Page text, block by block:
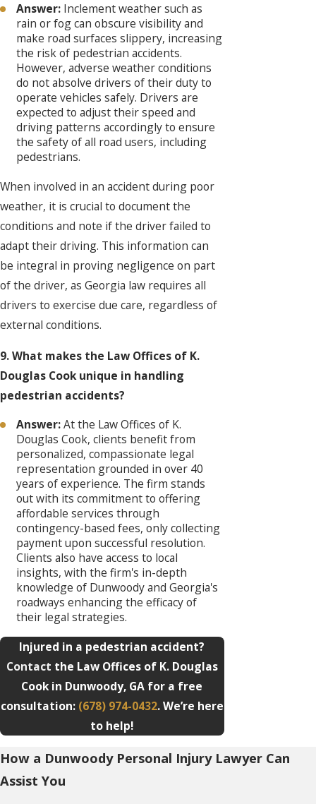
Answer: Inclement weather such as
rain or fog can obscure visibility and
make road surfaces slippery, increasing
the risk of pedestrian accidents.
However, adverse weather conditions
do not absolve drivers of their duty to
operate vehicles safely. Drivers are
expected to adjust their speed and
driving patterns accordingly to ensure
the safety of all road users, including
pedestrians.
When involved in an accident during poor
weather, it is crucial to document the
conditions and note if the driver failed to
adapt their driving. This information can
be integral in proving negligence on part
of the driver, as Georgia law requires all
drivers to exercise due care, regardless of
external conditions.
9. What makes the Law Offices of K.
Douglas Cook unique in handling
pedestrian accidents?
Answer:At the Law Offices of K.
Douglas Cook, clients benefit from
personalized, compassionate legal
representation grounded in over 40
years of experience. The firm stands
out with its commitment to offering
affordable services through
contingency-based fees, only collecting
payment upon successful resolution.
Clients also have access to local
insights, with the firm's in-depth
knowledge of Dunwoody and Georgia's
roadways enhancing the efficacy of
their legal strategies.
Injured in a pedestrian accident?
Contact the Law Offices of K. Douglas
Cook in Dunwoody, GA for a free
consultation: (678) 974-0432. We’re here
to help!
How a Dunwoody Personal Injury Lawyer Can
Assist You